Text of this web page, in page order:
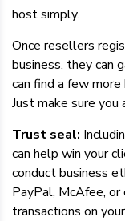
host simply.
Once resellers
business, they can
can find a few
Just make sure
Trust seal:
can help win your
conduct business
PayPal, McAfee,
transactions on